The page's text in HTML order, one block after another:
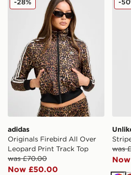
adidas
Originals Firebird All Over
Leopard Print Track Top
was £70.00
Now £50.00
-28%
was
-